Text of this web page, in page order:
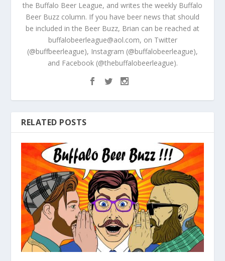
the Buffalo Beer League, and writes the weekly Buffalo
Beer Buzz column. If you have beer news that should
be included in the Beer Buzz, Brian can be reached at
buffalobeerleague@aol.com, on Twitter
(@buffbeerleague), Instagram (@buffalobeerleague),
and Facebook (@thebuffalobeerleague).
RELATED POSTS